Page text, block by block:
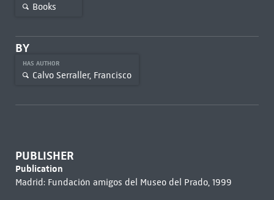
Books
BY
HAS AUTHOR
Calvo Serraller, Francisco
PUBLISHER
Publication
Madrid: Fundación amigos del Museo del Prado, 1999